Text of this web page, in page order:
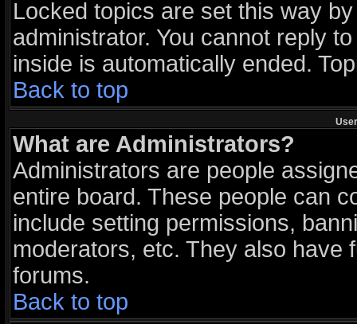
Locked topics are set this way
administrator. You cannot reply
inside is automatically ended.
Back to top
What are Administrators?
Administrators are people
entire board. These people can
include setting permissions,
moderators, etc. They also have
forums.
Back to top